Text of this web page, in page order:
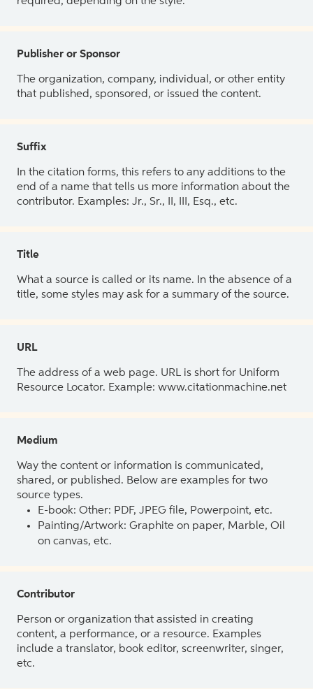
Publisher or Sponsor
The organization, company, individual, or other entity
that published, sponsored, or issued the content.
Suffix
In the citation forms, this refers to any additions to the
end of a name that tells us more information about the
contributor. Examples: Jr., Sr., II, III, Esq., etc.
Title
What a source is called or its name. In the absence of a
title, some styles may ask for a summary of the source.
URL
The address of a web page. URL is short for Uniform
Resource Locator. Example: www.citationmachine.net
Medium
Way the content or information is communicated,
shared, or published. Below are examples for two
source types.
E-book: Other: PDF, JPEG file, Powerpoint, etc.
Painting/Artwork: Graphite on paper, Marble, Oil
on canvas, etc.
Contributor
Person or organization that assisted in creating
content, a performance, or a resource. Examples
include a translator, book editor, screenwriter, singer,
etc.